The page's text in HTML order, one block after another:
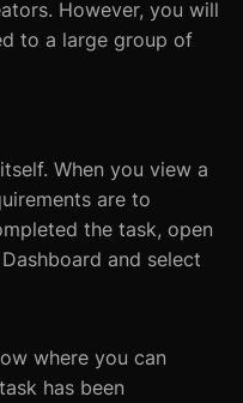
However, you will
to a large group of
When you view a
are to
the task, open
and select
where you can
has been